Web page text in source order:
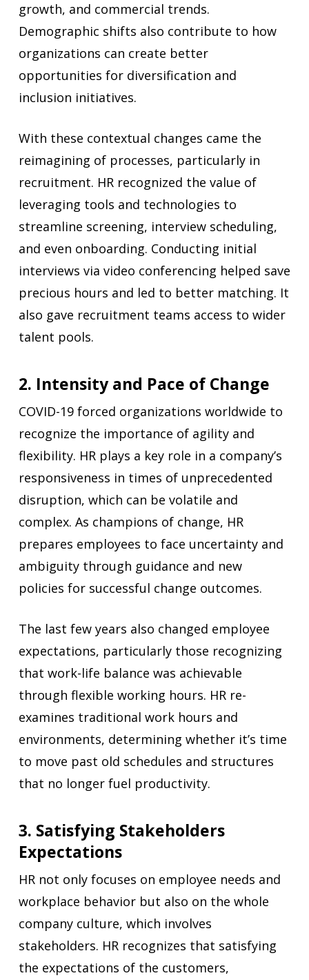
growth, and commercial trends.
Demographic shifts also contribute to how
organizations can create better
opportunities for diversification and
inclusion initiatives.
With these contextual changes came the
reimagining of processes, particularly in
recruitment. HR recognized the value of
leveraging tools and technologies to
streamline screening, interview scheduling,
and even onboarding. Conducting initial
interviews via video conferencing helped save
precious hours and led to better matching. It
also gave recruitment teams access to wider
talent pools.
2. Intensity and Pace of Change
COVID-19 forced organizations worldwide to
recognize the importance of agility and
flexibility. HR plays a key role in a company’s
responsiveness in times of unprecedented
disruption, which can be volatile and
complex. As champions of change, HR
prepares employees to face uncertainty and
ambiguity through guidance and new
policies for successful change outcomes.
The last few years also changed employee
expectations, particularly those recognizing
that work-life balance was achievable
through flexible working hours. HR re-
examines traditional work hours and
environments, determining whether it’s time
to move past old schedules and structures
that no longer fuel productivity.
3. Satisfying Stakeholders
Expectations
HR not only focuses on employee needs and
workplace behavior but also on the whole
company culture, which involves
stakeholders. HR recognizes that satisfying
the expectations of the customers,